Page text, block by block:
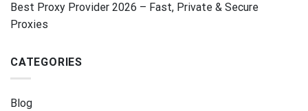
Best Proxy Provider 2026 – Fast, Private & Secure
Proxies
CATEGORIES
Blog